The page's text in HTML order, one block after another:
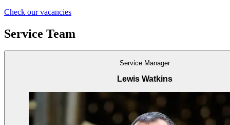
Check our vacancies
Service Team
Service Manager
Lewis Watkins